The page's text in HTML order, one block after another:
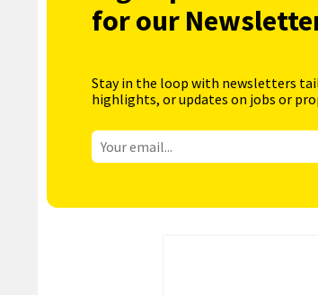
for our
Stay in the loop with newsletters
highlights, or updates on jobs or